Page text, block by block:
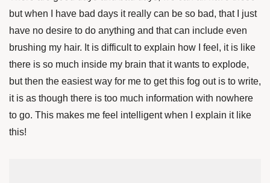
but when I have bad days it really can be so bad, that I just
have no desire to do anything and that can include even
brushing my hair. It is difficult to explain how I feel, it is like
there is so much inside my brain that it wants to explode,
but then the easiest way for me to get this fog out is to write,
it is as though there is too much information with nowhere
to go. This makes me feel intelligent when I explain it like
this!